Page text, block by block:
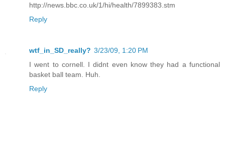
http://news.bbc.co.uk/1/hi/health/7899383.stm
Reply
wtf_in_SD_really? 3/23/09, 1:20 PM
I went to cornell. I didnt even know they had a functional
basket ball team. Huh.
Reply